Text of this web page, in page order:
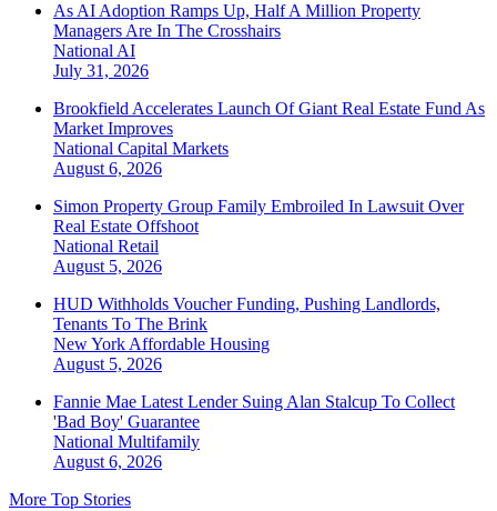
As AI Adoption Ramps Up, Half A Million Property
Managers Are In The Crosshairs
National AI
July 31, 2026
Brookfield Accelerates Launch Of Giant Real Estate Fund As
Market Improves
National Capital Markets
August 6, 2026
Simon Property Group Family Embroiled In Lawsuit Over
Real Estate Offshoot
National Retail
August 5, 2026
HUD Withholds Voucher Funding, Pushing Landlords,
Tenants To The Brink
New York Affordable Housing
August 5, 2026
Fannie Mae Latest Lender Suing Alan Stalcup To Collect
'Bad Boy' Guarantee
National Multifamily
August 6, 2026
More Top Stories